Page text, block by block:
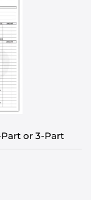
or 3-Part